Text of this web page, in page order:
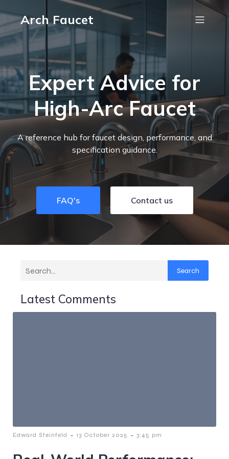
Arch Faucet
Expert Advice for
High-Arc Faucet
A reference hub for faucet design, performance, and
specification guidance.
FAQ's Contact us
Search
Latest Comments
Edward Steinfeld - 13 October 2025 - 3:45 pm